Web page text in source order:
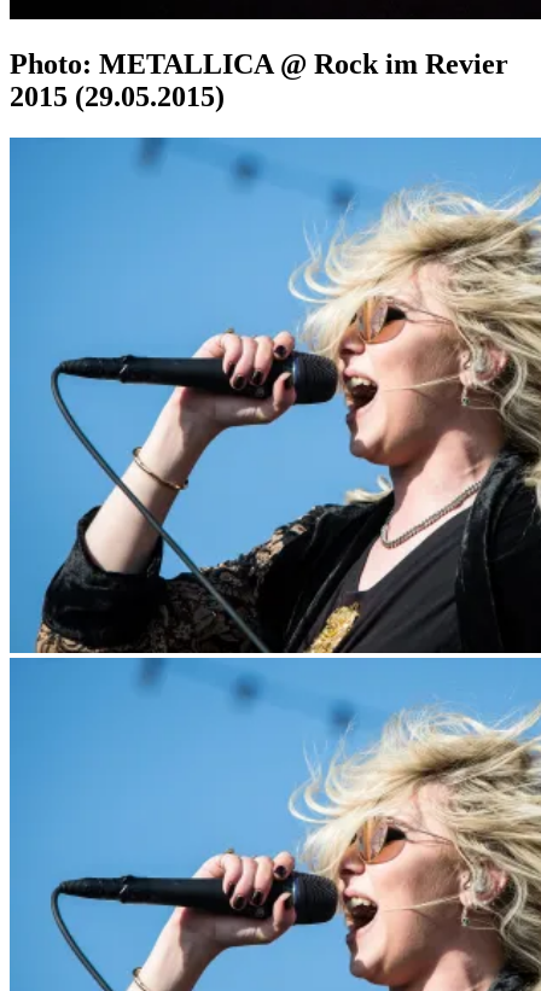
Photo: METALLICA @ Rock im Revier
2015 (29.05.2015)